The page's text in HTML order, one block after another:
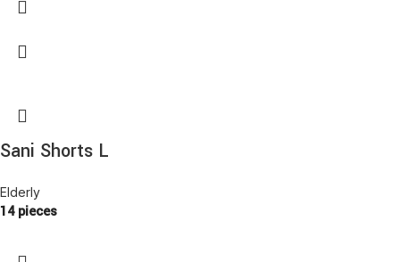
Sani Shorts L
Elderly
14 pieces